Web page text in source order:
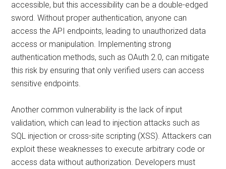
accessible, but this accessibility can be a double-edged
sword. Without proper authentication, anyone can
access the API endpoints, leading to unauthorized data
access or manipulation. Implementing strong
authentication methods, such as OAuth 2.0, can mitigate
this risk by ensuring that only verified users can access
sensitive endpoints.
Another common vulnerability is the lack of input
validation, which can lead to injection attacks such as
SQL injection or cross-site scripting (XSS). Attackers can
exploit these weaknesses to execute arbitrary code or
access data without authorization. Developers must